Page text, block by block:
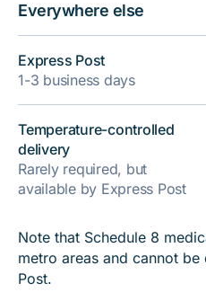
Everywhere else
Express Post
1-3 business days
Temperature-controlled
delivery
Rarely required, but
available by Express Post
Note that Schedule 8
metro areas and cannot
Post.